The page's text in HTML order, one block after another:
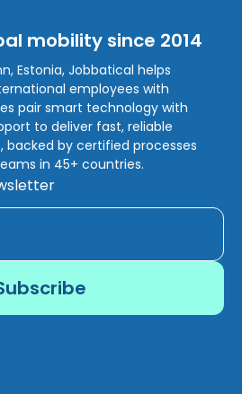
mobility since 2014
Estonia, Jobbatical helps
employees with
pair smart technology with
to deliver fast, reliable
backed by certified processes
in 45+ countries.